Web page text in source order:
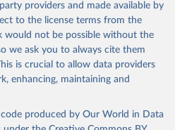
data obtained from the source,
by Our World in Data.
To cite
please use the suggested citation
National Statistical
files, Organisation for
Development (OECD);
providers and made available by
to the license terms from the
would not be possible without the
we ask you to always cite them
is crucial to allow data providers
enhancing, maintaining and
produced by Our World in Data